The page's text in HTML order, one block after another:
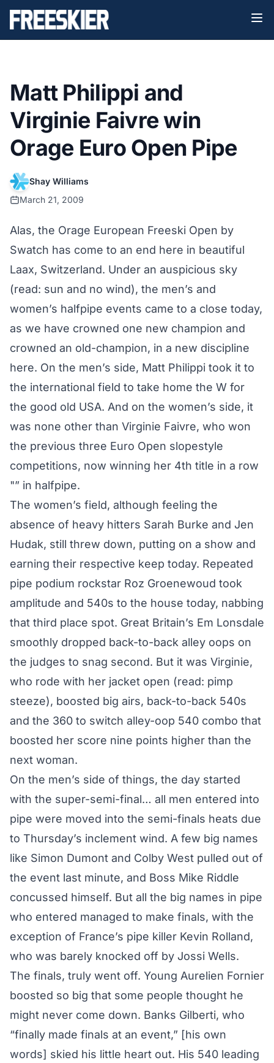
Matt Philippi and
Virginie Faivre win
Orage Euro Open Pipe
Shay Williams
March 21, 2009
Alas, the Orage European Freeski Open by
Swatch has come to an end here in beautiful
Laax, Switzerland. Under an auspicious sky
(read: sun and no wind), the men’s and
women’s halfpipe events came to a close today,
as we have crowned one new champion and
crowned an old-champion, in a new discipline
here. On the men’s side, Matt Philippi took it to
the international field to take home the W for
the good old USA. And on the women’s side, it
was none other than Virginie Faivre, who won
the previous three Euro Open slopestyle
competitions, now winning her 4th title in a row
"” in halfpipe.
The women’s field, although feeling the
absence of heavy hitters Sarah Burke and Jen
Hudak, still threw down, putting on a show and
earning their respective keep today. Repeated
pipe podium rockstar Roz Groenewoud took
amplitude and 540s to the house today, nabbing
that third place spot. Great Britain’s Em Lonsdale
smoothly dropped back-to-back alley oops on
the judges to snag second. But it was Virginie,
who rode with her jacket open (read: pimp
steeze), boosted big airs, back-to-back 540s
and the 360 to switch alley-oop 540 combo that
boosted her score nine points higher than the
next woman.
On the men’s side of things, the day started
with the super-semi-final… all men entered into
pipe were moved into the semi-finals heats due
to Thursday’s inclement wind. A few big names
like Simon Dumont and Colby West pulled out of
the event last minute, and Boss Mike Riddle
concussed himself. But all the big names in pipe
who entered managed to make finals, with the
exception of France’s pipe killer Kevin Rolland,
who was barely knocked off by Jossi Wells.
The finals, truly went off. Young Aurelien Fornier
boosted so big that some people thought he
might never come down. Banks Gilberti, who
“finally made finals at an event,” [his own
words] skied his little heart out. His 540 leading